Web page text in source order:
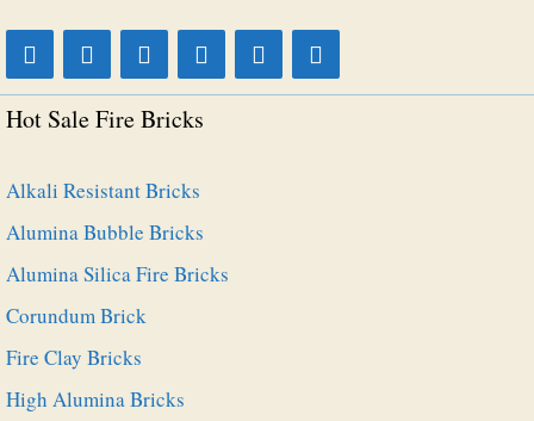
Hot Sale Fire Bricks
Alkali Resistant Bricks
Alumina Bubble Bricks
Alumina Silica Fire Bricks
Corundum Brick
Fire Clay Bricks
High Alumina Bricks